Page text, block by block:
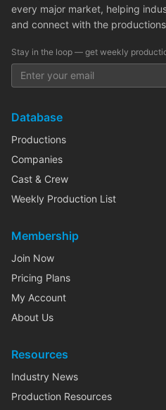
every major market, helping
and connect with the
Stay in the loop — get weekly
Database
Productions
Companies
Cast & Crew
Weekly Production List
Membership
Join Now
Pricing Plans
My Account
About Us
Resources
Industry News
Production Resources